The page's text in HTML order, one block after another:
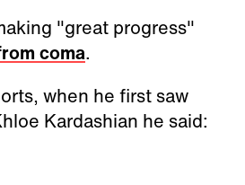
"great progress"
coma.
when he first saw
Kardashian he said: